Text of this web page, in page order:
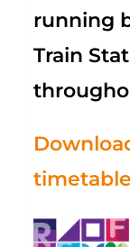
running
Train